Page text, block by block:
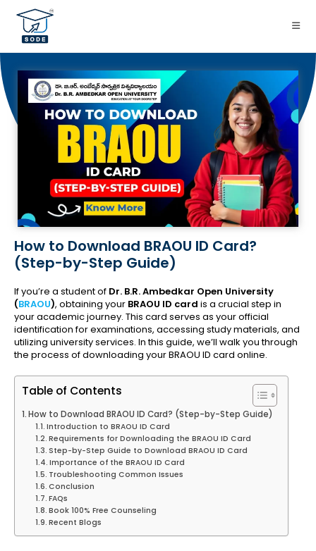
How to Download BRAOU ID Card?
(Step-by-Step Guide)
If you’re a student of Dr. B.R. Ambedkar Open University
(BRAOU), obtaining your BRAOU ID card is a crucial step in
your academic journey. This card serves as your official
identification for examinations, accessing study materials, and
utilizing university services. In this guide, we’ll walk you through
the process of downloading your BRAOU ID card online.
Table of Contents
How to Download BRAOU ID Card? (Step-by-Step Guide)
Introduction to BRAOU ID Card
Requirements for Downloading the BRAOU ID Card
Step-by-Step Guide to Download BRAOU ID Card
Importance of the BRAOU ID Card
Troubleshooting Common Issues
Conclusion
FAQs
Book 100% Free Counseling
Recent Blogs